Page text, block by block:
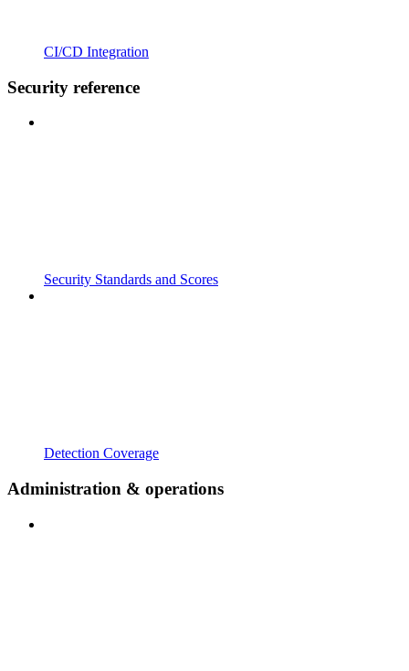
CI/CD Integration
Security reference
Security Standards and Scores
Detection Coverage
Administration & operations